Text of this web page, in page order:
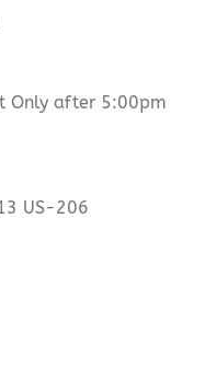
Only after 5:00pm
US-206